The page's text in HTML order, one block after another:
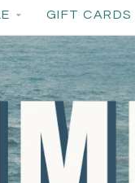
GIFT CARDS